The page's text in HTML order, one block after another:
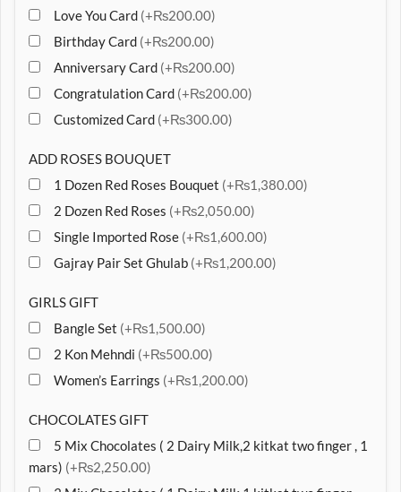
Love You Card (+₨200.00)
Birthday Card (+₨200.00)
Anniversary Card (+₨200.00)
Congratulation Card (+₨200.00)
Customized Card (+₨300.00)
ADD ROSES BOUQUET
1 Dozen Red Roses Bouquet (+₨1,380.00)
2 Dozen Red Roses (+₨2,050.00)
Single Imported Rose (+₨1,600.00)
Gajray Pair Set Ghulab (+₨1,200.00)
GIRLS GIFT
Bangle Set (+₨1,500.00)
2 Kon Mehndi (+₨500.00)
Women’s Earrings (+₨1,200.00)
CHOCOLATES GIFT
5 Mix Chocolates ( 2 Dairy Milk,2 kitkat two finger , 1
mars) (+₨2,250.00)